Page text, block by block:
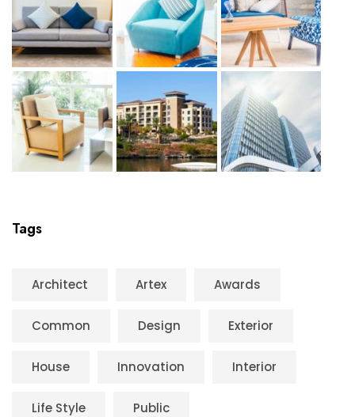
Tags
Architect Artex Awards
Common Design Exterior
House Innovation Interior
Life Style Public